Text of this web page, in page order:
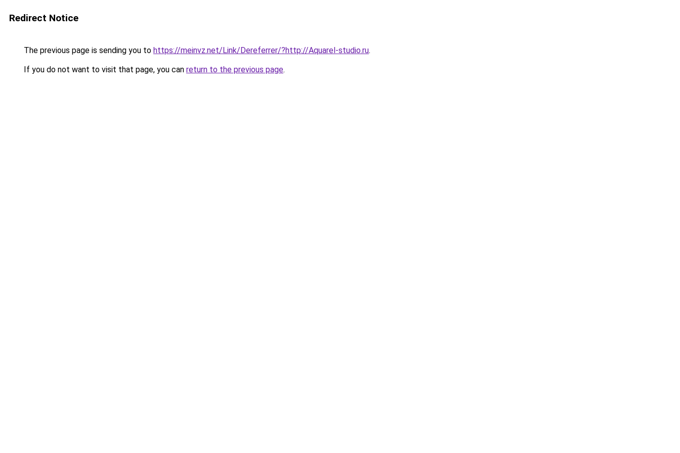
Redirect Notice
The previous page is sending you to https://meinvz.net/Link/Dereferrer/?http://Aquarel-studio.ru.
If you do not want to visit that page, you can return to the previous page.